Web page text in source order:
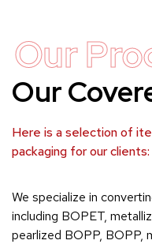
Our
Our
Here is a selection of
packaging for our clients:
We specialize in
including BOPET,
pearlized BOPP, BOPP,